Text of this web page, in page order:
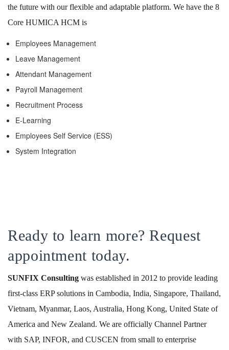
the future with our flexible and adaptable platform. We have the 8
Core HUMICA HCM is
Employees Management
Leave Management
Attendant Management
Payroll Management
Recruitment Process
E-Learning
Employees Self Service (ESS)
System Integration
Ready to learn more? Request
appointment today.
SUNFIX Consulting was established in 2012 to provide leading
first-class ERP solutions in Cambodia, India, Singapore, Thailand,
Vietnam, Myanmar, Laos, Australia, Hong Kong, United State of
America and New Zealand. We are officially Channel Partner
with SAP, INFOR, and CUSCEN from small to enterprise